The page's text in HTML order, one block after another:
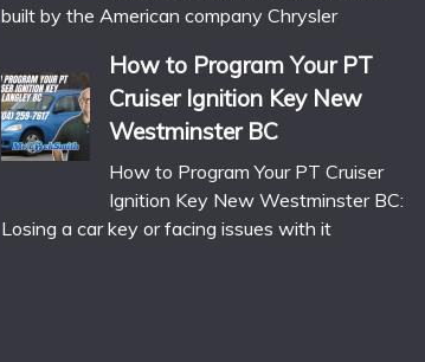
built by the American company Chrysler
How to Program Your PT
Cruiser Ignition Key New
Westminster BC
How to Program Your PT Cruiser
Ignition Key New Westminster BC:
Losing a car key or facing issues with it